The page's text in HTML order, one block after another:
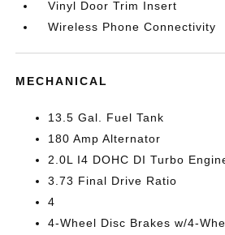
Vinyl Door Trim Insert
Wireless Phone Connectivity
MECHANICAL
13.5 Gal. Fuel Tank
180 Amp Alternator
2.0L I4 DOHC DI Turbo
3.73 Final Drive Ratio
4
4-Wheel Disc Brakes w/4-